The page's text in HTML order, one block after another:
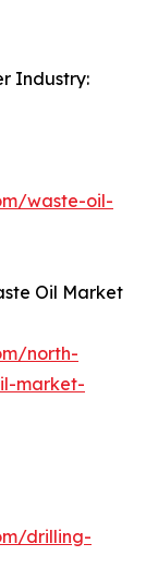
Industry:
waste-oil-
Oil Market
north-
market-
drilling-